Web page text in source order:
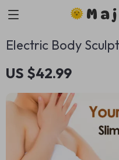
Electric Body
US $42.99